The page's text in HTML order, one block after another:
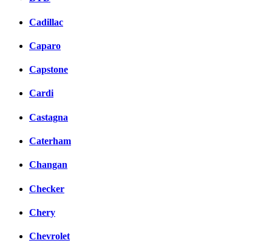
Cadillac
Caparo
Capstone
Cardi
Castagna
Caterham
Changan
Checker
Chery
Chevrolet